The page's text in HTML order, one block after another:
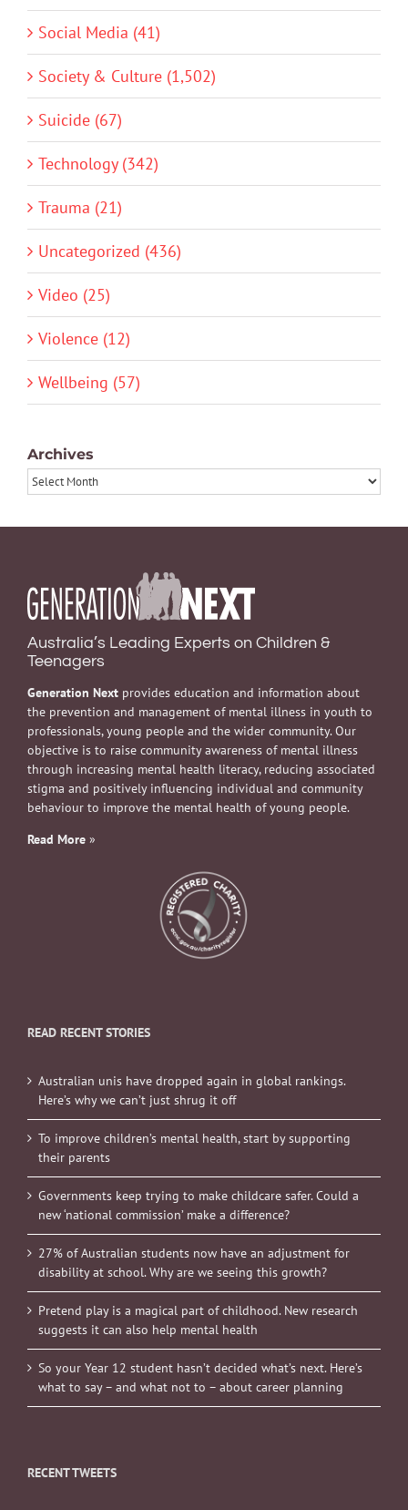
Social Media (41)
Society & Culture (1,502)
Suicide (67)
Technology (342)
Trauma (21)
Uncategorized (436)
Video (25)
Violence (12)
Wellbeing (57)
Archives
Archives
Australia’s Leading Experts on Children &
Teenagers
Generation Next provides education and information about
the prevention and management of mental illness in youth to
professionals, young people and the wider community. Our
objective is to raise community awareness of mental illness
through increasing mental health literacy, reducing associated
stigma and positively influencing individual and community
behaviour to improve the mental health of young people.
Read More »
READ RECENT STORIES
Australian unis have dropped again in global rankings.
Here’s why we can’t just shrug it off
To improve children’s mental health, start by supporting
their parents
Governments keep trying to make childcare safer. Could a
new ‘national commission’ make a difference?
27% of Australian students now have an adjustment for
disability at school. Why are we seeing this growth?
Pretend play is a magical part of childhood. New research
suggests it can also help mental health
So your Year 12 student hasn’t decided what’s next. Here’s
what to say – and what not to – about career planning
RECENT TWEETS